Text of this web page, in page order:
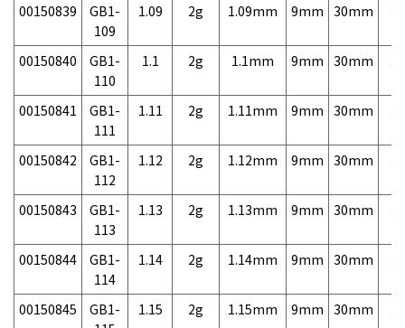
00150839
GB1-
109
1.09 2g 1.09mm 9mm 30mm
00150840
GB1-
110
1.1 2g 1.1mm 9mm 30mm
00150841
GB1-
111
1.11 2g 1.11mm 9mm 30mm
00150842
GB1-
112
1.12 2g 1.12mm 9mm 30mm
00150843
GB1-
113
1.13 2g 1.13mm 9mm 30mm
00150844
GB1-
114
1.14 2g 1.14mm 9mm 30mm
00150845
GB1-
1.15 2g 1.15mm 9mm 30mm